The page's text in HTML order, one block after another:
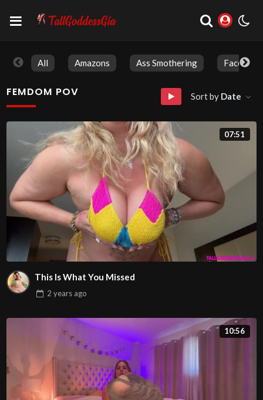
All Amazons Ass Smothering Face
FEMDOM POV Sort by Date
07:51
This Is What You Missed
2 yearsago
10:56